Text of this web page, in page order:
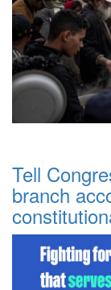
Tell
branch